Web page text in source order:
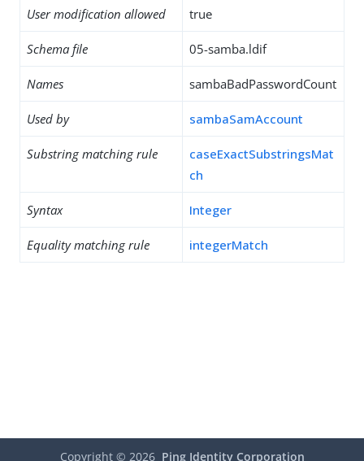
User modification allowed true
Schema file 05-samba.ldif
Names sambaBadPasswordCount
Used by sambaSamAccount
Substring matching rule
caseExactSubstringsMat
ch
Syntax Integer
Equality matching rule integerMatch
Copyright © 2026 Ping Identity Corporation